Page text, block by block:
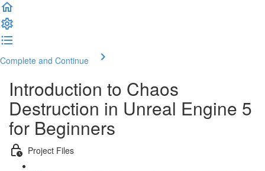
Complete and Continue
Introduction to Chaos
Destruction in Unreal Engine 5
for Beginners
Project Files